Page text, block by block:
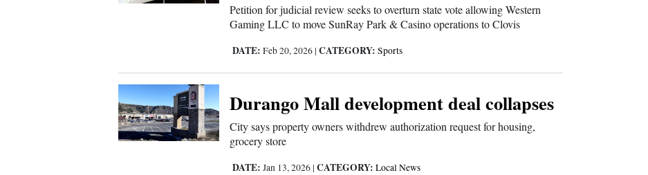
Petition for judicial review seeks to overturn state vote allowing Western
Gaming LLC to move SunRay Park & Casino operations to Clovis
DATE: Feb 20, 2026 | CATEGORY: Sports
Durango Mall development deal collapses
City says property owners withdrew authorization request for housing,
grocery store
DATE: Jan 13, 2026 | CATEGORY: Local News